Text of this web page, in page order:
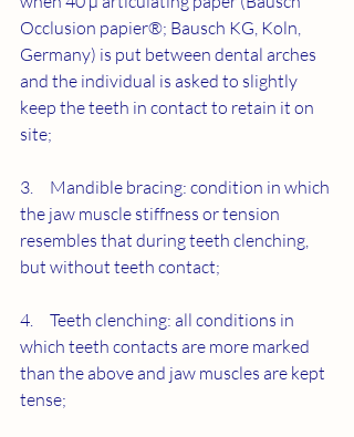
Occlusion papier®; Bausch KG, Koln,
Germany) is put between dental arches
and the individual is asked to slightly
keep the teeth in contact to retain it on
site;
3.     Mandible bracing: condition in which
the jaw muscle stiffness or tension
resembles that during teeth clenching,
but without teeth contact;
4.     Teeth clenching: all conditions in
which teeth contacts are more marked
than the above and jaw muscles are kept
tense;